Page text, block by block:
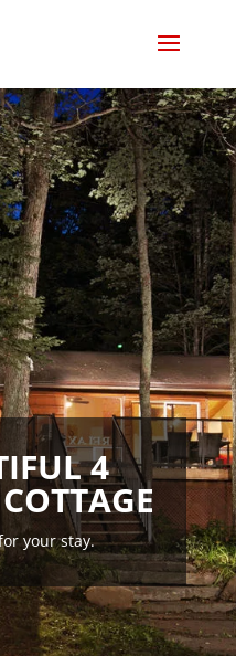
4
your stay.